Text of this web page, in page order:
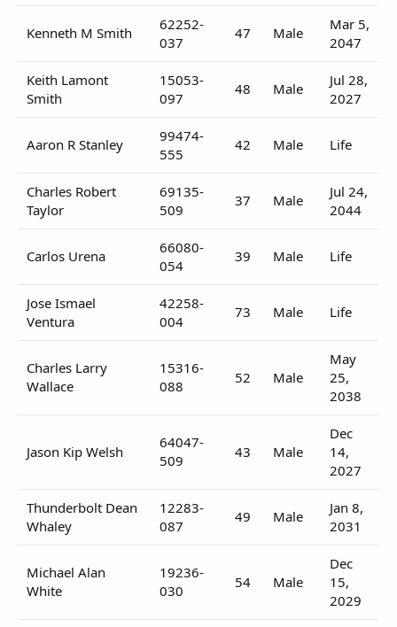
Kenneth M Smith
62252-
037
47 Male
Mar 5,
2047
Keith Lamont
Smith
15053-
097
48 Male
Jul 28,
2027
Aaron R Stanley
99474-
555
42 Male Life
Charles Robert
Taylor
69135-
509
37 Male
Jul 24,
2044
Carlos Urena
66080-
054
39 Male Life
Jose Ismael
Ventura
42258-
004
73 Male Life
Charles Larry
Wallace
15316-
088
52 Male
May
25,
2038
Jason Kip Welsh
64047-
509
43 Male
Dec
14,
2027
Thunderbolt Dean
Whaley
12283-
087
49 Male
Jan 8,
2031
Michael Alan
White
19236-
030
54 Male
Dec
15,
2029